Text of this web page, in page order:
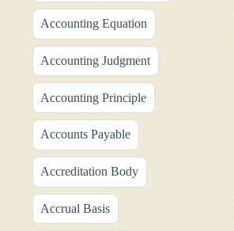
Accounting Equation
Accounting Judgment
Accounting Principle
Accounts Payable
Accreditation Body
Accrual Basis